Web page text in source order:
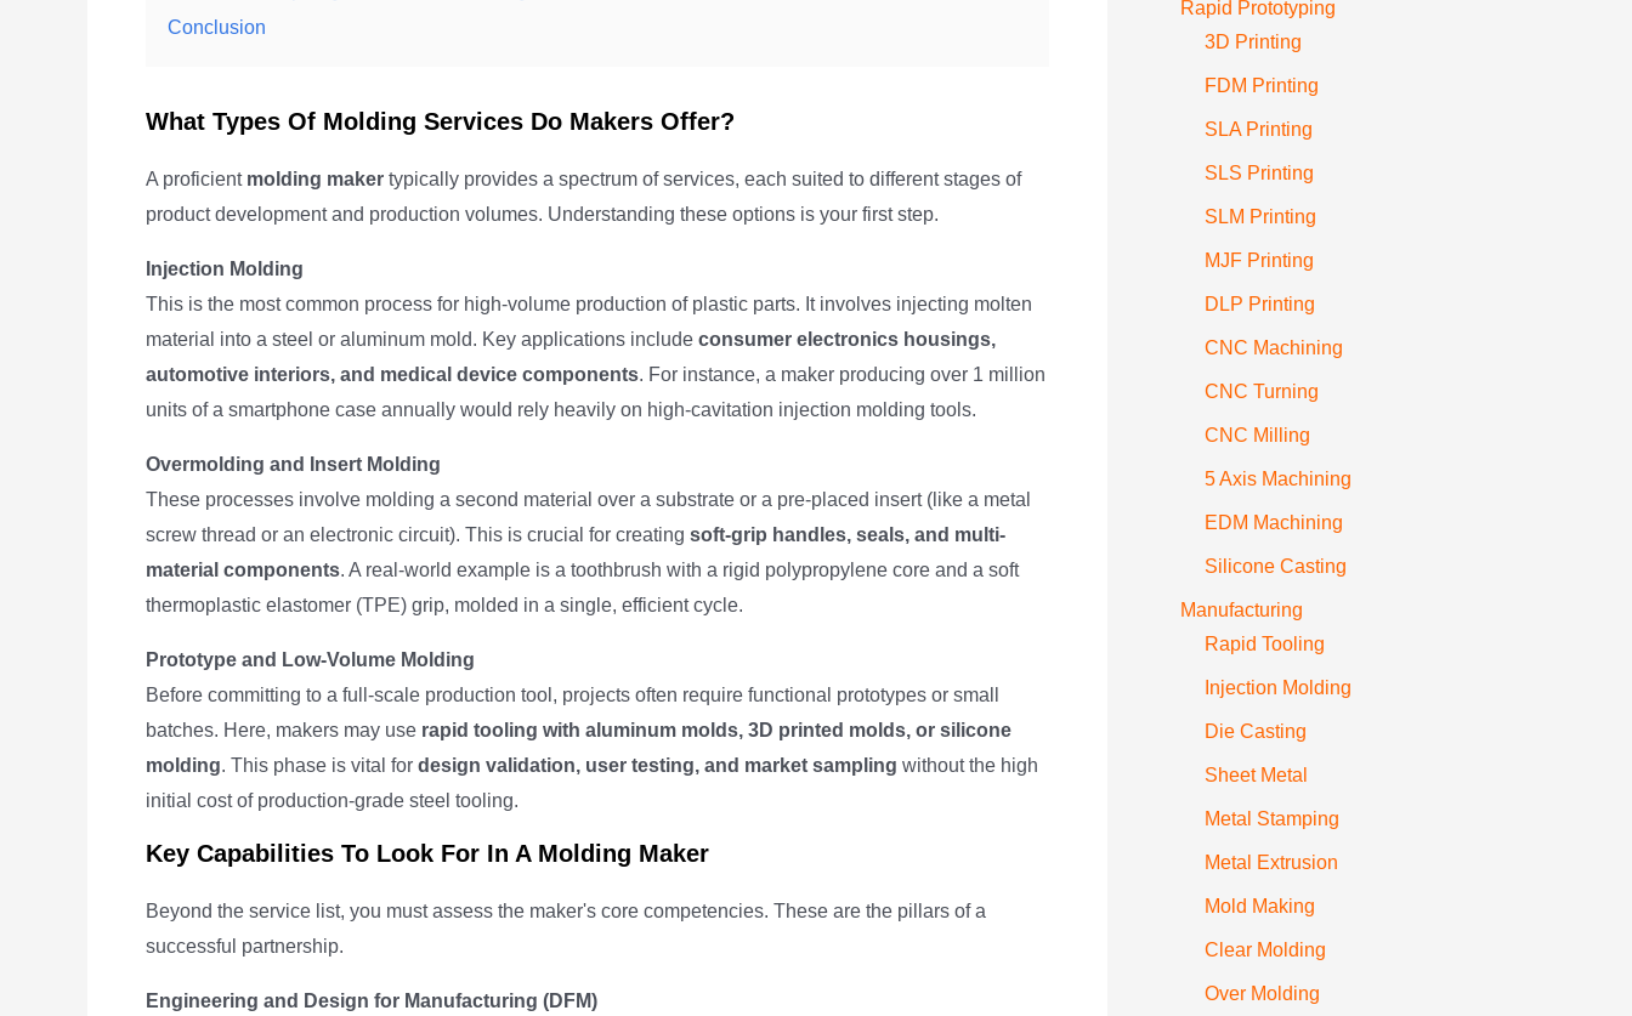
Conclusion
What Types Of Molding Services Do Makers Offer?
A proficient molding maker typically provides a spectrum of services, each suited to different stages of
product development and production volumes. Understanding these options is your first step.
Injection Molding
This is the most common process for high-volume production of plastic parts. It involves injecting molten
material into a steel or aluminum mold. Key applications include consumer electronics housings,
automotive interiors, and medical device components. For instance, a maker producing over 1 million
units of a smartphone case annually would rely heavily on high-cavitation injection molding tools.
Overmolding and Insert Molding
These processes involve molding a second material over a substrate or a pre-placed insert (like a metal
screw thread or an electronic circuit). This is crucial for creating soft-grip handles, seals, and multi-
material components. A real-world example is a toothbrush with a rigid polypropylene core and a soft
thermoplastic elastomer (TPE) grip, molded in a single, efficient cycle.
Prototype and Low-Volume Molding
Before committing to a full-scale production tool, projects often require functional prototypes or small
batches. Here, makers may use rapid tooling with aluminum molds, 3D printed molds, or silicone
molding. This phase is vital for design validation, user testing, and market sampling without the high
initial cost of production-grade steel tooling.
Key Capabilities To Look For In A Molding Maker
Beyond the service list, you must assess the maker's core competencies. These are the pillars of a
successful partnership.
Engineering and Design for Manufacturing (DFM)
Rapid Prototyping
3D Printing
FDM Printing
SLA Printing
SLS Printing
SLM Printing
MJF Printing
DLP Printing
CNC Machining
CNC Turning
CNC Milling
5 Axis Machining
EDM Machining
Silicone Casting
Manufacturing
Rapid Tooling
Injection Molding
Die Casting
Sheet Metal
Metal Stamping
Metal Extrusion
Mold Making
Clear Molding
Over Molding